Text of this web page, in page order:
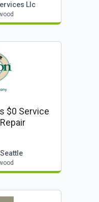
Llc
$0 Service